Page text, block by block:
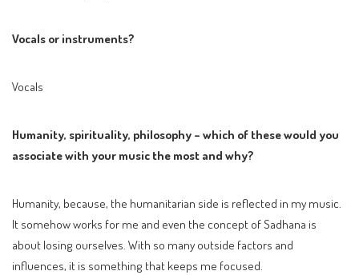
Vocals or instruments?
Vocals
Humanity, spirituality, philosophy – which of these would you
associate with your music the most and why?
Humanity, because, the humanitarian side is reflected in my music.
It somehow works for me and even the concept of Sadhana is
about losing ourselves. With so many outside factors and
influences, it is something that keeps me focused.